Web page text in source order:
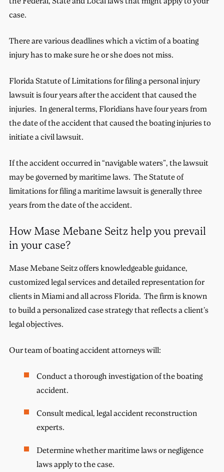
case.
There are various deadlines which a victim of a boating
injury has to make sure he or she does not miss.
Florida Statute of Limitations for filing a personal injury
lawsuit is four years after the accident that caused the
injuries. In general terms, Floridians have four years from
the date of the accident that caused the boating injuries to
initiate a civil lawsuit.
If the accident occurred in “navigable waters”, the lawsuit
may be governed by maritime laws. The Statute of
limitations for filing a maritime lawsuit is generally three
years from the date of the accident.
How Mase Mebane Seitz help you prevail
in your case?
Mase Mebane Seitz offers knowledgeable guidance,
customized legal services and detailed representation for
clients in Miami and all across Florida. The firm is known
to build a personalized case strategy that reflects a client’s
legal objectives.
Our team of boating accident attorneys will:
Conduct a thorough investigation of the boating
accident.
Consult medical, legal accident reconstruction
experts.
Determine whether maritime laws or negligence
laws apply to the case.